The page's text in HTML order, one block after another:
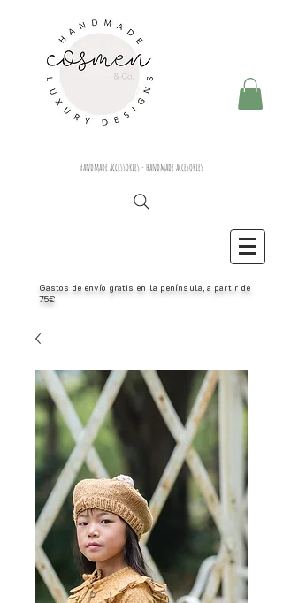
Handmade accessories - handmade accesories
Gastos de envío gratis en la península, a partir de
75€